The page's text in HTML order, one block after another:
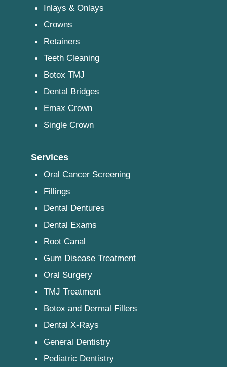
Inlays & Onlays
Crowns
Retainers
Teeth Cleaning
Botox TMJ
Dental Bridges
Emax Crown
Single Crown
Services
Oral Cancer Screening
Fillings
Dental Dentures
Dental Exams
Root Canal
Gum Disease Treatment
Oral Surgery
TMJ Treatment
Botox and Dermal Fillers
Dental X-Rays
General Dentistry
Pediatric Dentistry